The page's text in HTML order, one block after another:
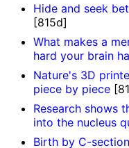
Hide and seek
[815d]
What makes a
hard your brain
Nature's 3D
piece by piece
Research shows
into the nucleus
Birth by C-